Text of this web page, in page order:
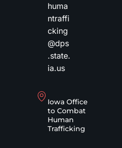
huma
ntraffi
cking
@dps
.state.
ia.us
Iowa Office
to Combat
Human
Trafficking